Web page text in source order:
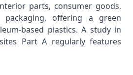
parts, consumer goods,
packaging, offering a green
based plastics. A study in
Part A regularly features